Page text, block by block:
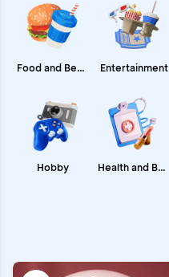
Food and Beverages
Hobby
Entertainment
Health and Beauty